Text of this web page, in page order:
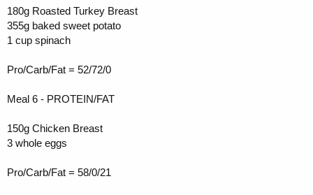
180g Roasted Turkey Breast
355g baked sweet potato
1 cup spinach
Pro/Carb/Fat = 52/72/0
Meal 6 - PROTEIN/FAT
150g Chicken Breast
3 whole eggs
Pro/Carb/Fat = 58/0/21